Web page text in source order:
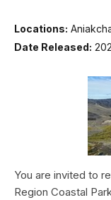
Locations:
Date Released:
You are invited to
Region Coastal